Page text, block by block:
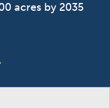
acres by 2035